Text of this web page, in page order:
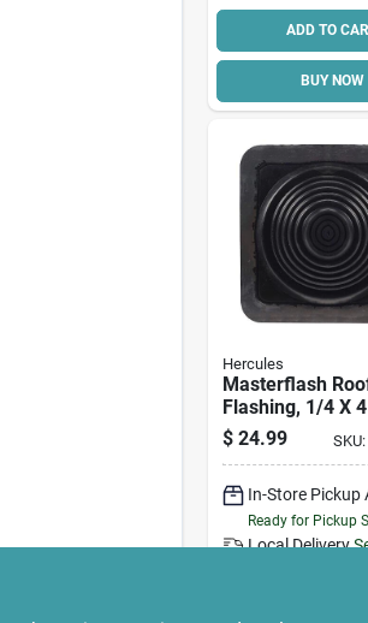
ADD TO
BUY NOW
Hercules
Masterflash
Flashing, 1/4 X
$ 24.99 SKU:
In-Store Pickup
Ready for Pickup
Local Delivery